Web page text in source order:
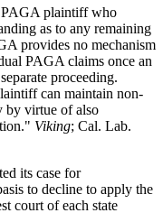
PAGA plaintiff who
as to any remaining
provides no mechanism
PAGA claims once an
proceeding.
can maintain non-
by virtue of also
Viking; Cal. Lab.
its case for
to decline to apply the
court of each state